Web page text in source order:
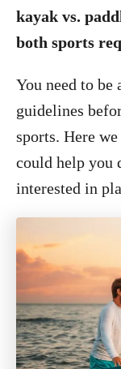
kayak vs.
both sports
You need to
guidelines
sports. Here
could help you
interested in